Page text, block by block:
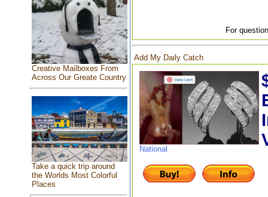
Creative Mailboxes From
Across Our Greate Country
Take a quick trip around
the Worlds Most Colorful
Places
For
Add My Daily Catch
National